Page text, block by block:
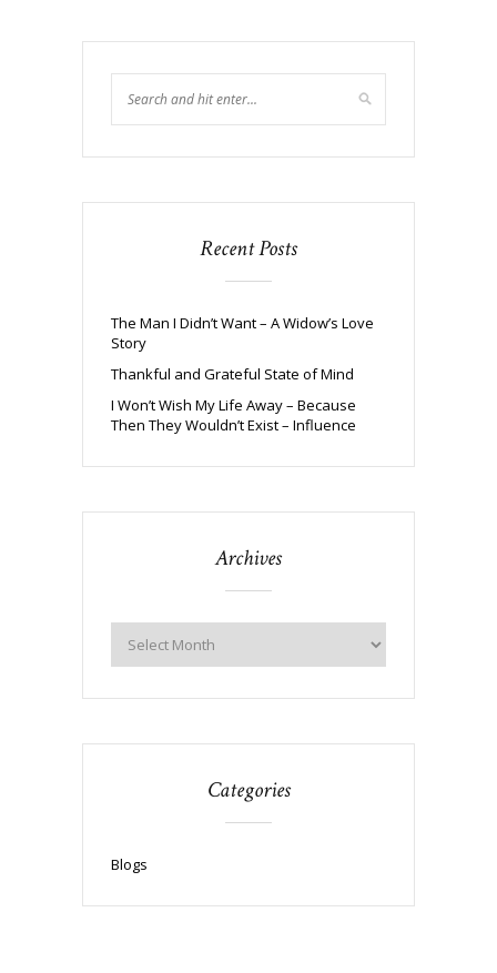
Recent Posts
The Man I Didn’t Want – A Widow’s Love
Story
Thankful and Grateful State of Mind
I Won’t Wish My Life Away – Because
Then They Wouldn’t Exist – Influence
Archives
Categories
Blogs